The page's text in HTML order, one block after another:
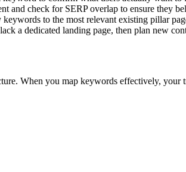
check for SERP overlap to ensure they
to the most relevant existing pillar
a dedicated landing page, then plan new
When you map keywords effectively, your